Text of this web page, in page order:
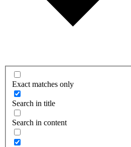
Exact matches only
Search in title
Search in content